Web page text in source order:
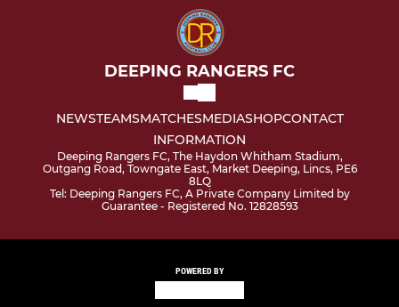
DEEPING RANGERS FC
NEWSTEAMSMATCHESMEDIASHOPCONTACT
INFORMATION
Deeping Rangers FC, The Haydon Whitham Stadium,
Outgang Road, Towngate East, Market Deeping, Lincs, PE6
8LQ
Tel: Deeping Rangers FC, A Private Company Limited by
Guarantee - Registered No. 12828593
POWERED BY